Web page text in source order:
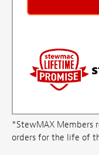
*StewMAX Members
orders for the life of